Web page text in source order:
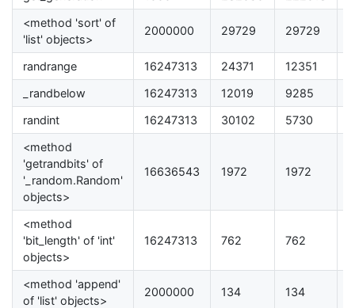
<method 'sort' of
'list' objects>
2000000 29729 29729
randrange 16247313 24371 12351
_randbelow
16247313 12019 9285
randint
16247313 30102 5730
<method
'getrandbits' of
'_random.Random'
objects>
16636543 1972 1972
<method
'bit_length' of 'int'
objects>
16247313 762 762
<method 'append'
of 'list' objects>
2000000 134 134